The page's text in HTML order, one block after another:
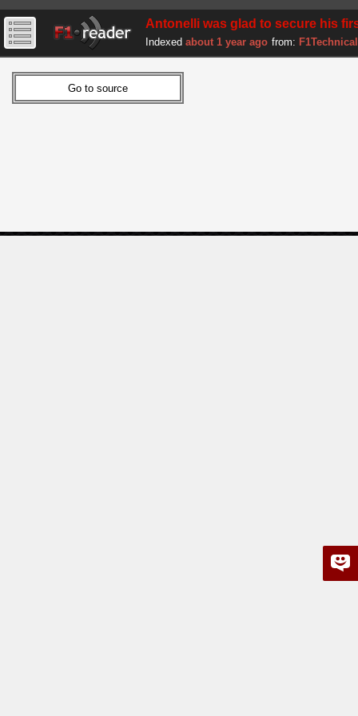
Antonelli was glad to secure his
Indexed about 1 year ago from: